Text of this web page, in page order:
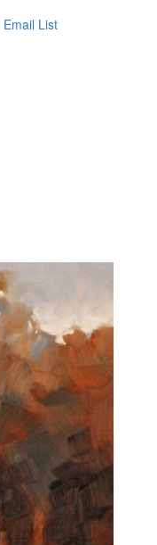
Email List